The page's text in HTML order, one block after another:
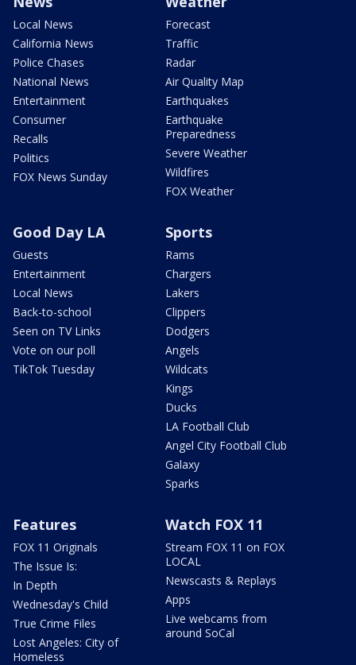
Local News
California News
Police Chases
National News
Entertainment
Consumer
Recalls
Politics
FOX News Sunday
Forecast
Traffic
Radar
Air Quality Map
Earthquakes
Earthquake
Preparedness
Severe Weather
Wildfires
FOX Weather
Good Day LA
Guests
Entertainment
Local News
Back-to-school
Seen on TV Links
Vote on our poll
TikTok Tuesday
Sports
Rams
Chargers
Lakers
Clippers
Dodgers
Angels
Wildcats
Kings
Ducks
LA Football Club
Angel City Football Club
Galaxy
Sparks
Features
FOX 11 Originals
The Issue Is:
In Depth
Wednesday's Child
True Crime Files
Lost Angeles: City of
Homeless
Watch FOX 11
Stream FOX 11 on FOX
LOCAL
Newscasts & Replays
Apps
Live webcams from
around SoCal